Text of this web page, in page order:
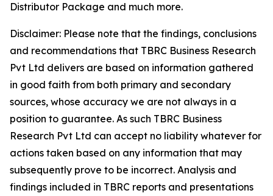
Distributor Package and much more.
Disclaimer: Please note that the findings, conclusions
and recommendations that TBRC Business Research
Pvt Ltd delivers are based on information gathered
in good faith from both primary and secondary
sources, whose accuracy we are not always in a
position to guarantee. As such TBRC Business
Research Pvt Ltd can accept no liability whatever for
actions taken based on any information that may
subsequently prove to be incorrect. Analysis and
findings included in TBRC reports and presentations